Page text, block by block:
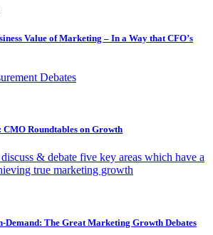
Value of Marketing – In a Way that CFO’s
Debates
CMO Roundtables on Growth
& debate five key areas which have a
true marketing growth
Demand: The Great Marketing Growth Debates